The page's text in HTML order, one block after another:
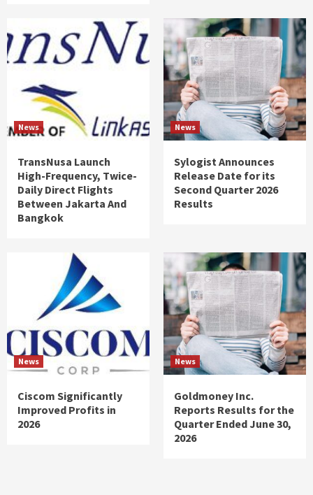
News
TransNusa Launch
High-Frequency, Twice-
Daily Direct Flights
Between Jakarta And
Bangkok
News
Sylogist Announces
Release Date for its
Second Quarter 2026
Results
News
Ciscom Significantly
Improved Profits in
2026
News
Goldmoney Inc.
Reports Results for the
Quarter Ended June 30,
2026